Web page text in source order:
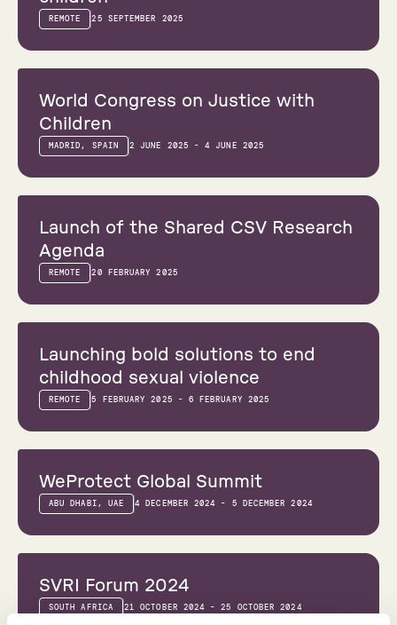
REMOTE 25 SEPTEMBER 2025
World Congress on Justice with
Children
MADRID, SPAIN 2 JUNE 2025 - 4 JUNE 2025
Launch of the Shared CSV Research
Agenda
REMOTE 20 FEBRUARY 2025
Launching bold solutions to end
childhood sexual violence
REMOTE 5 FEBRUARY 2025 - 6 FEBRUARY 2025
WeProtect Global Summit
ABU DHABI, UAE 4 DECEMBER 2024 - 5 DECEMBER 2024
SVRI Forum 2024
SOUTH AFRICA 21 OCTOBER 2024 - 25 OCTOBER 2024